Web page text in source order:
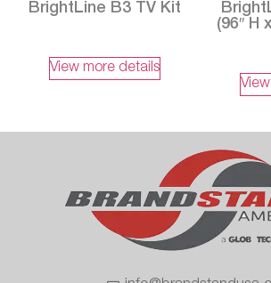
BrightLine B3 TV Kit
View more details
(96″ H